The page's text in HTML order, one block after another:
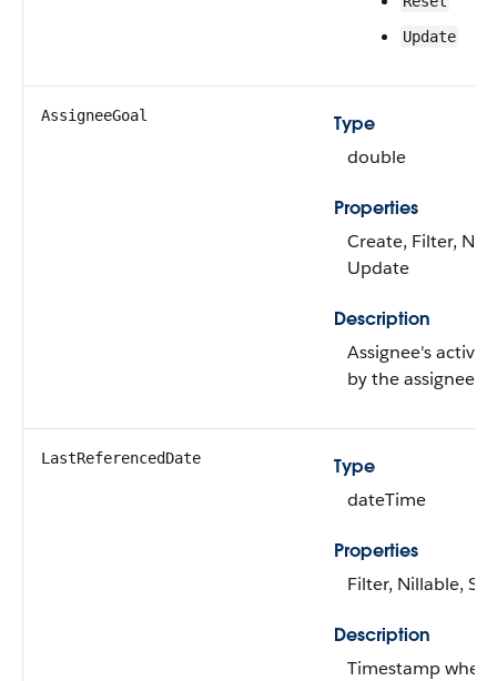
Update
AssigneeGoal
Type
double
Properties
Create, Filter,
Update
Description
Assignee's
by the assignee.
LastReferencedDate
Type
dateTime
Properties
Filter, Nillable,
Description
Timestamp